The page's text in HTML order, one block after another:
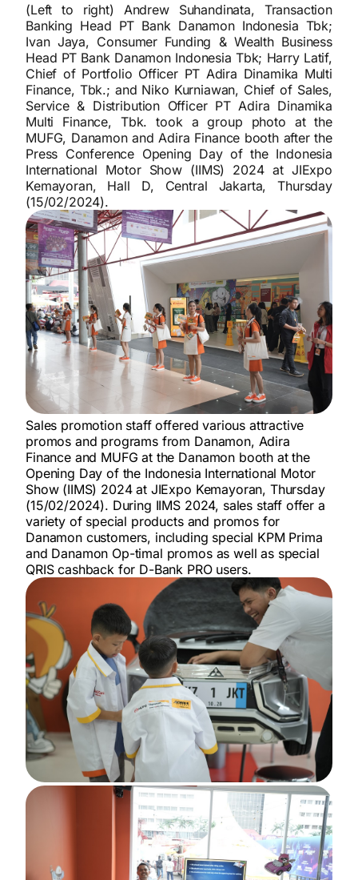
(Left to right) Andrew Suhandinata, Transaction
Banking Head PT Bank Danamon Indonesia Tbk;
Ivan Jaya, Consumer Funding & Wealth Business
Head PT Bank Danamon Indonesia Tbk; Harry Latif,
Chief of Portfolio Officer PT Adira Dinamika Multi
Finance, Tbk.; and Niko Kurniawan, Chief of Sales,
Service & Distribution Officer PT Adira Dinamika
Multi Finance, Tbk. took a group photo at the
MUFG, Danamon and Adira Finance booth after the
Press Conference Opening Day of the Indonesia
International Motor Show (IIMS) 2024 at JIExpo
Kemayoran, Hall D, Central Jakarta, Thursday
(15/02/2024).
Sales promotion staff offered various attractive
promos and programs from Danamon, Adira
Finance and MUFG at the Danamon booth at the
Opening Day of the Indonesia International Motor
Show (IIMS) 2024 at JIExpo Kemayoran, Thursday
(15/02/2024). During IIMS 2024, sales staff offer a
variety of special products and promos for
Danamon customers, including special KPM Prima
and Danamon Op-timal promos as well as special
QRIS cashback for D-Bank PRO users.